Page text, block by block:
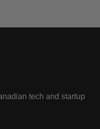
tech and startup